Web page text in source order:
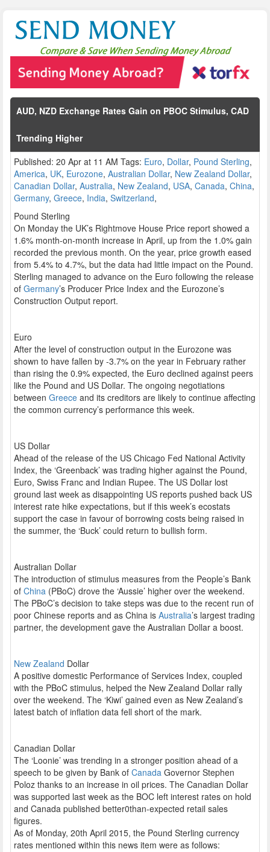
AUD, NZD Exchange Rates Gain on PBOC Stimulus, CAD
Trending Higher
Published: 20 Apr at 11 AM Tags: Euro, Dollar, Pound Sterling,
America, UK, Eurozone, Australian Dollar, New Zealand Dollar,
Canadian Dollar, Australia, New Zealand, USA, Canada, China,
Germany, Greece, India, Switzerland,
Pound Sterling
On Monday the UK’s Rightmove House Price report showed a
1.6% month-on-month increase in April, up from the 1.0% gain
recorded the previous month. On the year, price growth eased
from 5.4% to 4.7%, but the data had little impact on the Pound.
Sterling managed to advance on the Euro following the release
of Germany’s Producer Price Index and the Eurozone’s
Construction Output report.
Euro
After the level of construction output in the Eurozone was
shown to have fallen by -3.7% on the year in February rather
than rising the 0.9% expected, the Euro declined against peers
like the Pound and US Dollar. The ongoing negotiations
between Greece and its creditors are likely to continue affecting
the common currency’s performance this week.
US Dollar
Ahead of the release of the US Chicago Fed National Activity
Index, the ‘Greenback’ was trading higher against the Pound,
Euro, Swiss Franc and Indian Rupee. The US Dollar lost
ground last week as disappointing US reports pushed back US
interest rate hike expectations, but if this week’s ecostats
support the case in favour of borrowing costs being raised in
the summer, the ‘Buck’ could return to bullish form.
Australian Dollar
The introduction of stimulus measures from the People’s Bank
of China (PBoC) drove the ‘Aussie’ higher over the weekend.
The PBoC’s decision to take steps was due to the recent run of
poor Chinese reports and as China is Australia’s largest trading
partner, the development gave the Australian Dollar a boost.
New Zealand Dollar
A positive domestic Performance of Services Index, coupled
with the PBoC stimulus, helped the New Zealand Dollar rally
over the weekend. The ‘Kiwi’ gained even as New Zealand’s
latest batch of inflation data fell short of the mark.
Canadian Dollar
The ‘Loonie’ was trending in a stronger position ahead of a
speech to be given by Bank of Canada Governor Stephen
Poloz thanks to an increase in oil prices. The Canadian Dollar
was supported last week as the BOC left interest rates on hold
and Canada published better0than-expected retail sales
figures.
As of Monday, 20th April 2015, the Pound Sterling currency
rates mentioned within this news item were as follows: